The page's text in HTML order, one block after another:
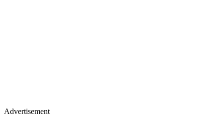
Advertisement